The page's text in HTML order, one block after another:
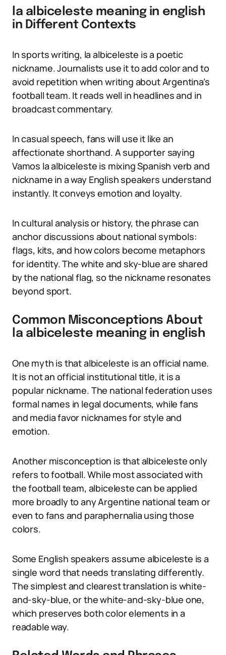
la albiceleste meaning in english
in Different Contexts
In sports writing, la albiceleste is a poetic
nickname. Journalists use it to add color and to
avoid repetition when writing about Argentina’s
football team. It reads well in headlines and in
broadcast commentary.
In casual speech, fans will use it like an
affectionate shorthand. A supporter saying
Vamos la albiceleste is mixing Spanish verb and
nickname in a way English speakers understand
instantly. It conveys emotion and loyalty.
In cultural analysis or history, the phrase can
anchor discussions about national symbols:
flags, kits, and how colors become metaphors
for identity. The white and sky-blue are shared
by the national flag, so the nickname resonates
beyond sport.
Common Misconceptions About
la albiceleste meaning in english
One myth is that albiceleste is an official name.
It is not an official institutional title, it is a
popular nickname. The national federation uses
formal names in legal documents, while fans
and media favor nicknames for style and
emotion.
Another misconception is that albiceleste only
refers to football. While most associated with
the football team, albiceleste can be applied
more broadly to any Argentine national team or
even to fans and paraphernalia using those
colors.
Some English speakers assume albiceleste is a
single word that needs translating differently.
The simplest and clearest translation is white-
and-sky-blue, or the white-and-sky-blue one,
which preserves both color elements in a
readable way.